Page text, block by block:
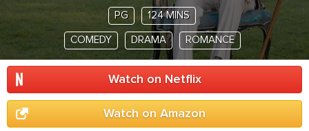
PG 124 MINS
COMEDY DRAMA ROMANCE
Watch on Netflix
Watch on Amazon